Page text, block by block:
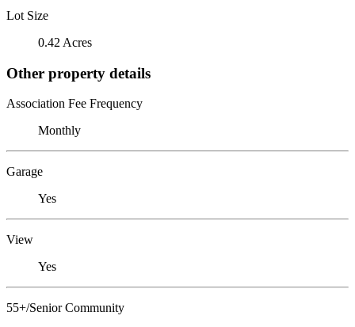
Lot Size
0.42 Acres
Other property details
Association Fee Frequency
Monthly
Garage
Yes
View
Yes
55+/Senior Community